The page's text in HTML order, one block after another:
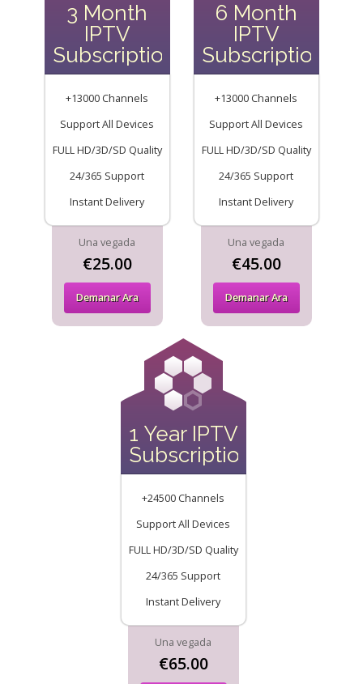
3 Month
IPTV
Subscription
+13000 Channels
Support All Devices
FULL HD/3D/SD Quality
24/365 Support
Instant Delivery
Una vegada
€25.00
Demanar Ara
6 Month
IPTV
Subscription
+13000 Channels
Support All Devices
FULL HD/3D/SD Quality
24/365 Support
Instant Delivery
Una vegada
€45.00
Demanar Ara
1 Year IPTV
Subscription
+24500 Channels
Support All Devices
FULL HD/3D/SD Quality
24/365 Support
Instant Delivery
Una vegada
€65.00